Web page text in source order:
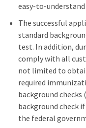
easy-to-understand
The successful
standard
test. In addition,
comply with all
not limited to
required
background
background check
the federal